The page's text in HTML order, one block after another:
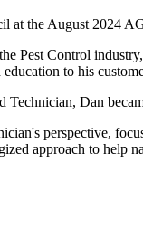
at the August 2024
Pest Control
to his
Technician, Dan
perspective,
approach to help